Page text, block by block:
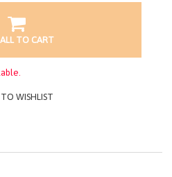
TO CART
WISHLIST